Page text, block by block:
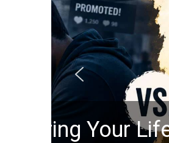
Did the